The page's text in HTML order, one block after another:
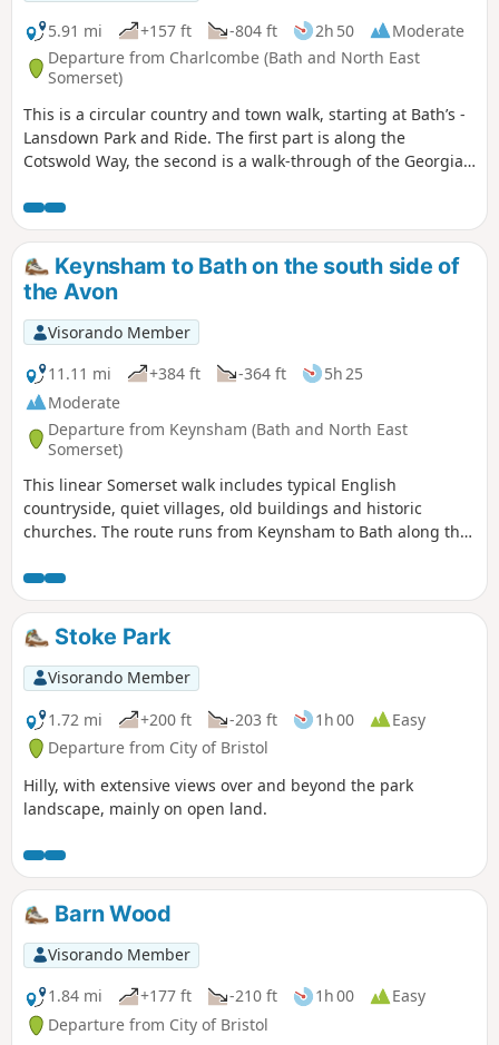
5.91 mi +157 ft -804 ft 2h 50
Moderate
Departure from Charlcombe (Bath and North East
Somerset)
This is a circular country and town walk, starting at Bath’s -
Lansdown Park and Ride. The first part is along the
Cotswold Way, the second is a walk-through of the Georgian
finishing at the Bath Abbey. Return to Lansdown P&R is by
bus.
Keynsham to Bath on the south side of
the Avon
Visorando Member
11.11 mi
+384 ft -364 ft
5h 25
Moderate
Departure from Keynsham (Bath and North East
Somerset)
This linear Somerset walk includes typical English
countryside, quiet villages, old buildings and historic
churches. The route runs from Keynsham to Bath along the
both Bath and Bristol ensures that it is well served by public
transport.
Stoke Park
Visorando Member
1.72 mi
+200 ft -203 ft 1h 00
Easy
Departure from City of Bristol
Hilly, with extensive views over and beyond the park
landscape, mainly on open land.
Barn Wood
Visorando Member
1.84 mi
+177 ft -210 ft 1h 00
Easy
Departure from City of Bristol